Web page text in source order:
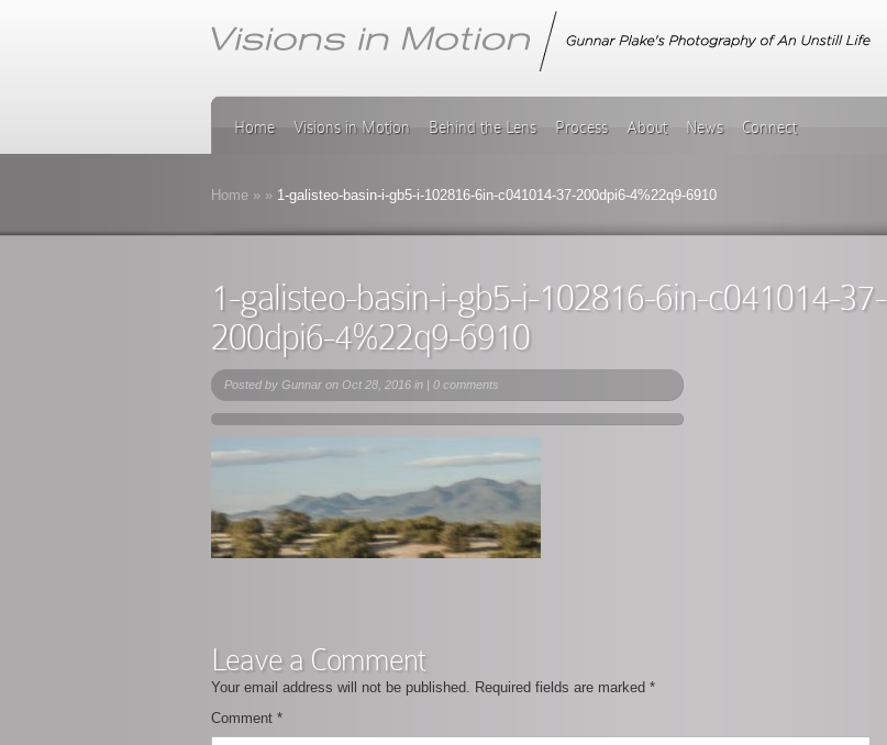
Home Visions in Motion Behind the Lens Process About News Connect
Home » » 1-galisteo-basin-i-gb5-i-102816-6in-c041014-37-200dpi6-4%22q9-6910
1-galisteo-basin-i-gb5-i-102816-6in-c041014-37-
200dpi6-4%22q9-6910
Posted by Gunnar on Oct 28, 2016 in | 0 comments
Leave a Comment
Your email address will not be published. Required fields are marked *
Comment *